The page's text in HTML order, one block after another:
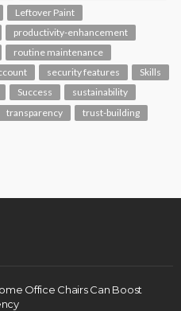
Leftover Paint
productivity-enhancement
routine maintenance
security features
Skills
Success
sustainability
transparency
trust-building
Office Chairs Can Boost